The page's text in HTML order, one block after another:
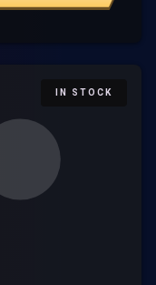
IN STOCK